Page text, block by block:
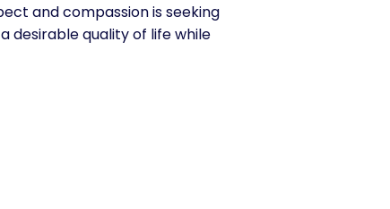
and compassion is seeking
desirable quality of life while